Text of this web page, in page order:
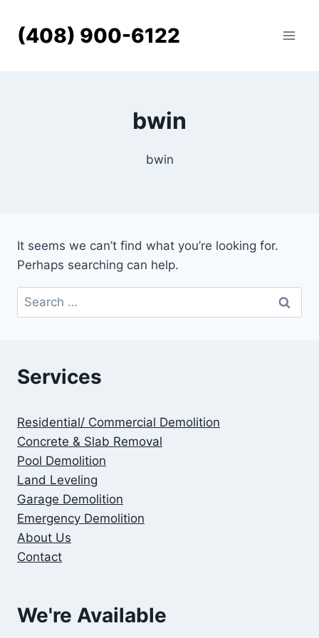
content(408) 900-6122
bwin
bwin
It seems we can’t find what you’re looking for.
Perhaps searching can help.
Search
for:
Services
Residential/ Commercial Demolition
Concrete & Slab Removal
Pool Demolition
Land Leveling
Garage Demolition
Emergency Demolition
About Us
Contact
We're Available